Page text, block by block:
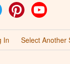
Twitter Pinterest
In Select Another